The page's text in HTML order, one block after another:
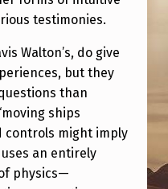
testimonies.
Walton’s, do give
but they
than
ships
controls might imply
an entirely
physics—